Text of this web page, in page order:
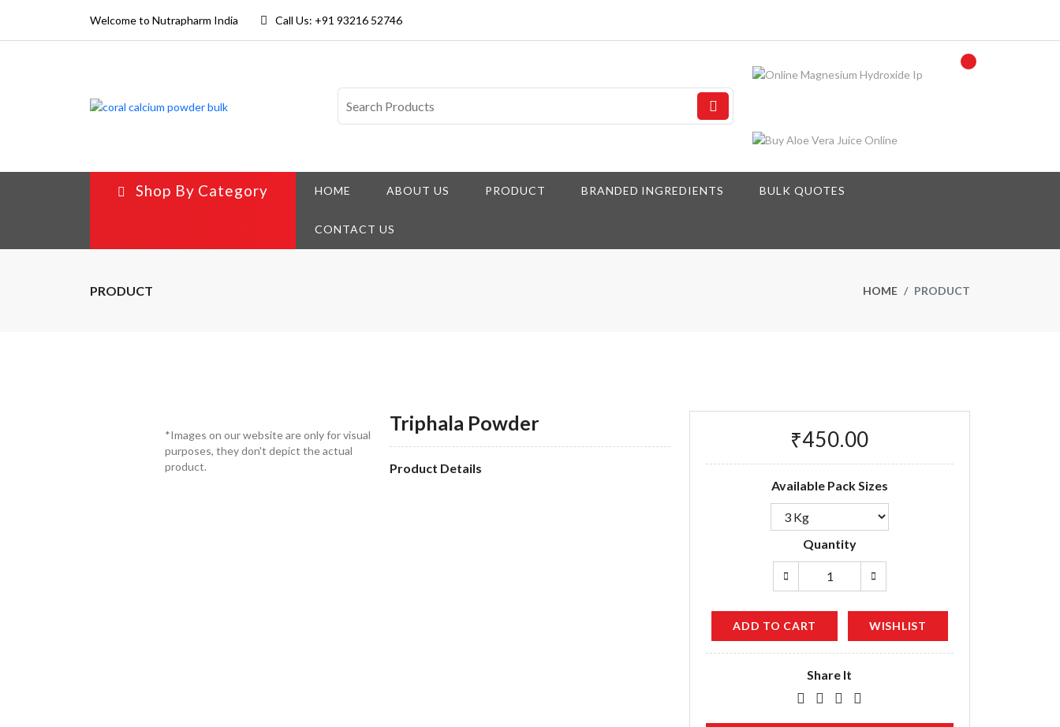
Welcome to Nutrapharm India Call Us: +91 93216 52746
Shop By Category HOME ABOUT US PRODUCT BRANDED INGREDIENTS BULK QUOTES
CONTACT US
PRODUCT HOME PRODUCT
*Images on our website are only for visual
purposes, they don't depict the actual
product.
Triphala Powder
Product Details
₹450.00
Available Pack Sizes
Quantity
ADD TO CART WISHLIST
Share It